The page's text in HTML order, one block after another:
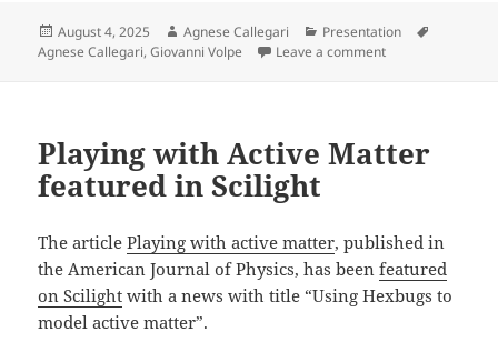
Posted
on
August 4, 2025 Author
Agnese Callegari Categories
Presentation
Agnese Callegari,Giovanni Volpe Leave a commenton Poster by A.
Playing with Active Matter
featured in Scilight
The articlePlaying with active matter, published in
the American Journal of Physics, has beenfeatured
on Scilight with a news with title “Using Hexbugs to
model active matter”.